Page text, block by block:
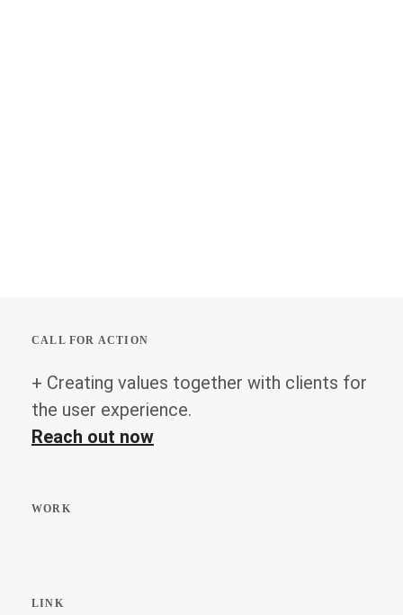
CALL FOR ACTION
+ Creating values together with clients for
the user experience.
Reach out now
WORK
LINK